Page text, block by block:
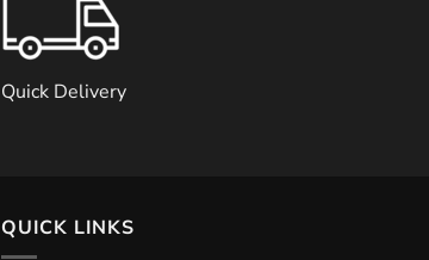
Quick Delivery
QUICK LINKS